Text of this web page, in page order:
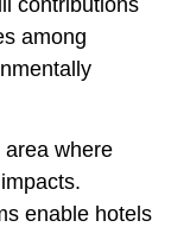
among
where
enable hotels